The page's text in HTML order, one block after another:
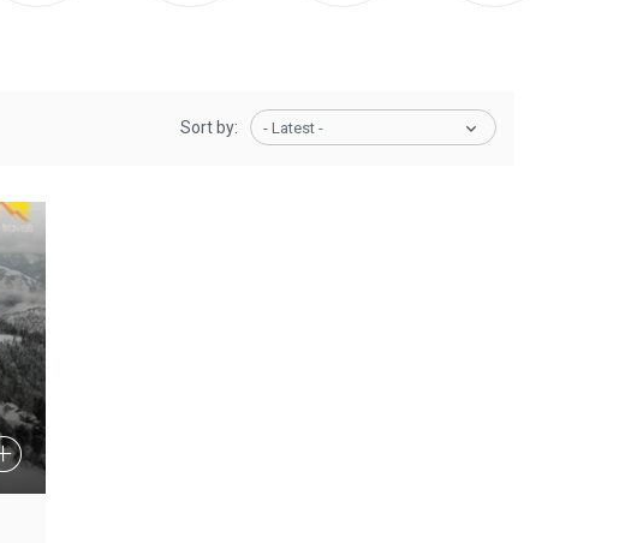
Sort by: - Latest -